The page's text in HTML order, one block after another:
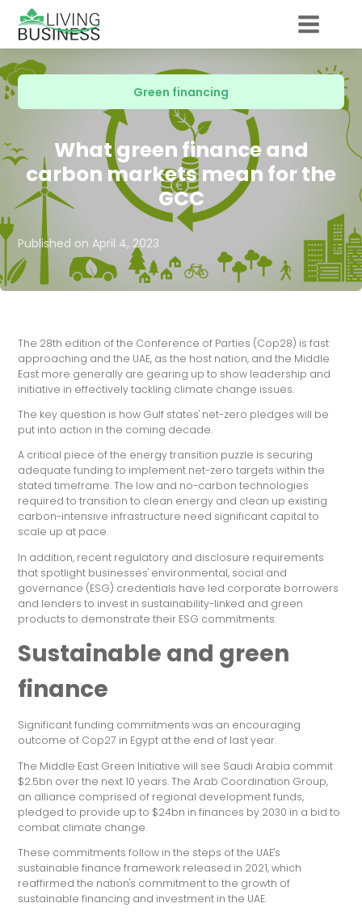
Green financing
What green finance and
carbon markets mean for the
GCC
Published on April 4, 2023
The 28th edition of the Conference of Parties (Cop28) is fast
approaching and the UAE, as the host nation, and the Middle
East more generally are gearing up to show leadership and
initiative in effectively tackling climate change issues.
The key question is how Gulf states' net-zero pledges will be
put into action in the coming decade.
A critical piece of the energy transition puzzle is securing
adequate funding to implement net-zero targets within the
stated timeframe. The low and no-carbon technologies
required to transition to clean energy and clean up existing
carbon-intensive infrastructure need significant capital to
scale up at pace.
In addition, recent regulatory and disclosure requirements
that spotlight businesses' environmental, social and
governance (ESG) credentials have led corporate borrowers
and lenders to invest in sustainability-linked and green
products to demonstrate their ESG commitments.
Sustainable and green
finance
Significant funding commitments was an encouraging
outcome of Cop27 in Egypt at the end of last year.
The Middle East Green Initiative will see Saudi Arabia commit
$2.5bn over the next 10 years. The Arab Coordination Group,
an alliance comprised of regional development funds,
pledged to provide up to $24bn in finances by 2030 in a bid to
combat climate change.
These commitments follow in the steps of the UAE's
sustainable finance framework released in 2021, which
reaffirmed the nation's commitment to the growth of
sustainable financing and investment in the UAE.